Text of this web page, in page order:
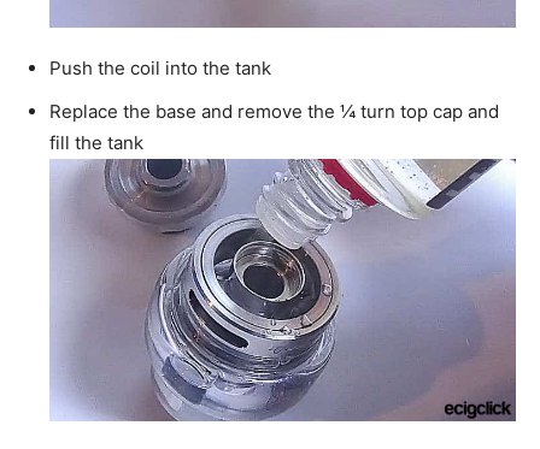
Push the coil into the tank
Replace the base and remove the ¼ turn top cap and
fill the tank